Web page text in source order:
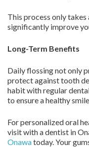
This process only takes
significantly improve
Long-Term Benefits
Daily flossing not only
protect against tooth
habit with regular
to ensure a healthy
For personalized oral
visit with a dentist in
Onawatoday. Your